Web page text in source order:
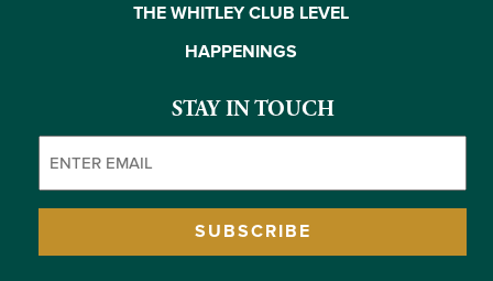
THE WHITLEY CLUB LEVEL
HAPPENINGS
STAY IN TOUCH
SUBSCRIBE